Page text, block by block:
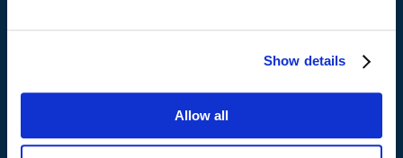
Show details
Allow all
Disaster Recovery